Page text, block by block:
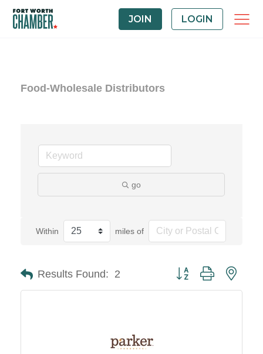
JOIN LOGIN
Food-Wholesale Distributors
go
Within miles of
Results Found: 2 Button group with